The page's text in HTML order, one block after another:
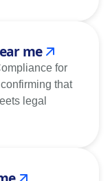
me
for
that
legal